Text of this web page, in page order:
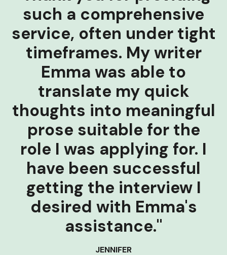
such a comprehensive
service, often under tight
timeframes. My writer
Emma was able to
translate my quick
thoughts into meaningful
prose suitable for the
role I was applying for. I
have been successful
getting the interview I
desired with Emma's
assistance."
JENNIFER